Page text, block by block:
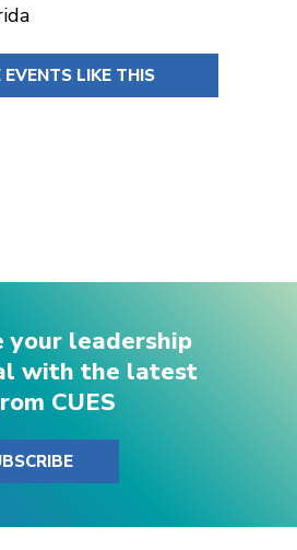
EVENTS LIKE THIS
your leadership
with the latest
CUES